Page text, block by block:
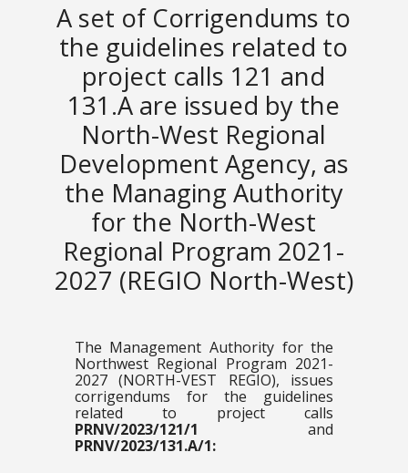
A set of Corrigendums to
the guidelines related to
project calls 121 and
131.A are issued by the
North-West Regional
Development Agency, as
the Managing Authority
for the North-West
Regional Program 2021-
2027 (REGIO North-West)
The Management Authority for the
Northwest Regional Program 2021-
2027 (NORTH-VEST REGIO), issues
corrigendums for the guidelines
related to project calls
PRNV/2023/121/1and
PRNV/2023/131.A/1: